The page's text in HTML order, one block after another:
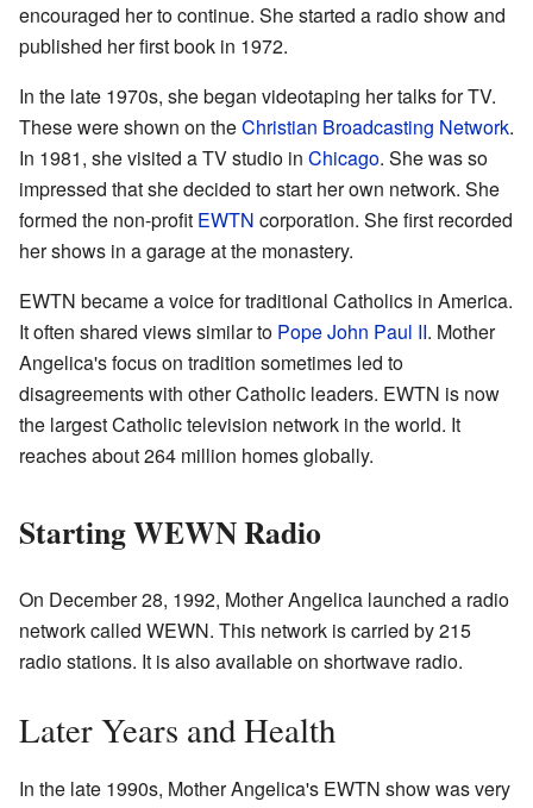
encouraged her to continue. She started a radio show and
published her first book in 1972.
In the late 1970s, she began videotaping her talks for TV.
These were shown on theChristian Broadcasting Network.
In 1981, she visited a TV studio in Chicago. She was so
impressed that she decided to start her own network. She
formed the non-profit EWTN corporation. She first recorded
her shows in a garage at the monastery.
EWTN became a voice for traditional Catholics in America.
It often shared views similar to Pope John Paul II. Mother
Angelica's focus on tradition sometimes led to
disagreements with other Catholic leaders. EWTN is now
the largest Catholic television network in the world. It
reaches about 264 million homes globally.
Starting WEWN Radio
On December 28, 1992, Mother Angelica launched a radio
network called WEWN. This network is carried by 215
radio stations. It is also available on shortwave radio.
Later Years and Health
In the late 1990s, Mother Angelica's EWTN show was very